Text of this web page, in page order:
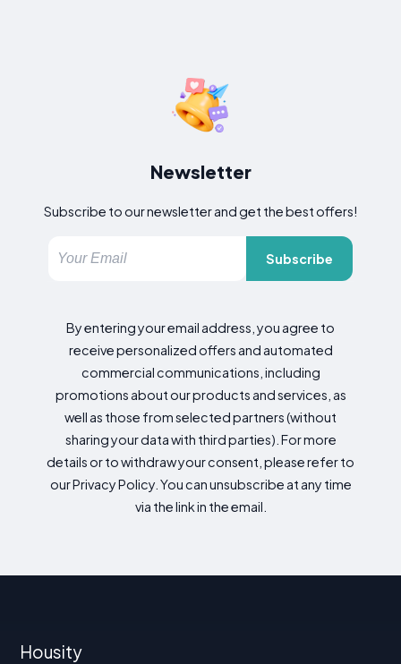
Newsletter
Subscribe to our newsletter and get the best offers!
Subscribe
By entering your email address, you agree to
receive personalized offers and automated
commercial communications, including
promotions about our products and services, as
well as those from selected partners (without
sharing your data with third parties). For more
details or to withdraw your consent, please refer to
our Privacy Policy. You can unsubscribe at any time
via the link in the email.
Housity